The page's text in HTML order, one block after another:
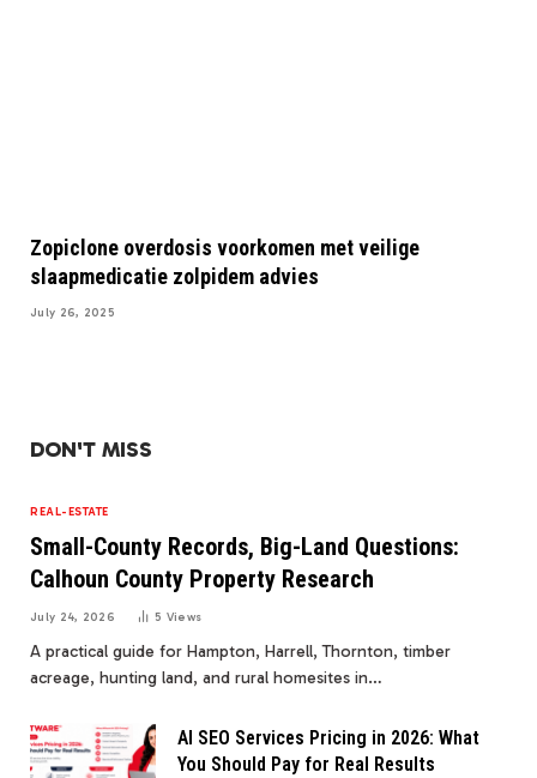
Zopiclone overdosis voorkomen met veilige
slaapmedicatie zolpidem advies
July 26, 2025
DON'T MISS
REAL-ESTATE
Small-County Records, Big-Land Questions:
Calhoun County Property Research
July 24, 2026 5 Views
A practical guide for Hampton, Harrell, Thornton, timber
acreage, hunting land, and rural homesites in…
AI SEO Services Pricing in 2026: What
You Should Pay for Real Results